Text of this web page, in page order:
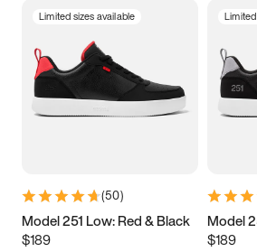
3.5 4 4.5
5.5 6 6.5 7
9.5 10 10.5
11.5
Limited sizes available
(50)
Model 251 Low: Red & Black
$189
Model
$189